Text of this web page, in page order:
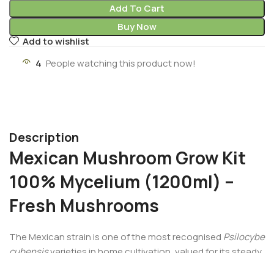
Add To Cart
Buy Now
Add to wishlist
4 People watching this product now!
Description
Mexican Mushroom Grow Kit
100% Mycelium (1200ml) –
Fresh Mushrooms
The Mexican strain is one of the most recognised Psilocybe